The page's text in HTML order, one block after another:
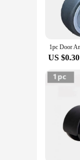
US $0.30